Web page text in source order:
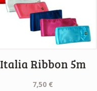
Italia Ribbon 5m
7,50 €